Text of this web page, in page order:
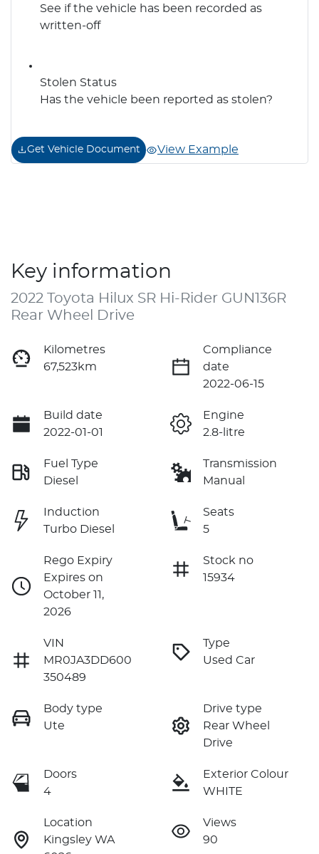
See if the vehicle has been recorded as
written-off
Stolen Status
Has the vehicle been reported as stolen?
Get Vehicle Document View Example
Key information
2022 Toyota Hilux SR Hi-Rider GUN136R
Rear Wheel Drive
Kilometres
67,523km
Compliance
date
2022-06-15
Build date
2022-01-01
Engine
2.8-litre
Fuel Type
Diesel
Transmission
Manual
Induction
Turbo Diesel
Seats
5
Rego Expiry
Expires on
October 11,
2026
Stock no
15934
VIN
MR0JA3DD600
350489
Type
Used Car
Body type
Ute
Drive type
Rear Wheel
Drive
Doors
4
Exterior Colour
WHITE
Location
Kingsley WA
Views
90